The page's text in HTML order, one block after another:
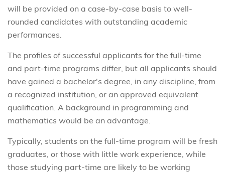
will be provided on a case-by-case basis to well-
rounded candidates with outstanding academic
performances.
The profiles of successful applicants for the full-time
and part-time programs differ, but all applicants should
have gained a bachelor's degree, in any discipline, from
a recognized institution, or an approved equivalent
qualification. A background in programming and
mathematics would be an advantage.
Typically, students on the full-time program will be fresh
graduates, or those with little work experience, while
those studying part-time are likely to be working